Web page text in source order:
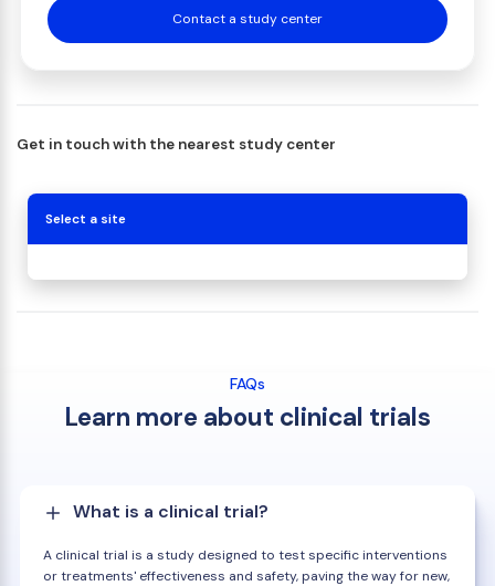
Contact a study center
Get in touch with the nearest study center
Select a site
FAQs
Learn more about clinical trials
What is a clinical trial?
A clinical trial is a study designed to test specific interventions
or treatments' effectiveness and safety, paving the way for new,